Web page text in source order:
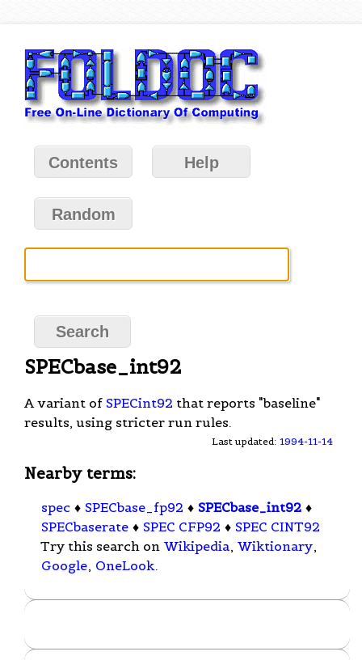
Contents Help
Random
SPECbase_int92
A variant of SPECint92 that reports "baseline"
results, using stricter run rules.
Last updated: 1994-11-14
Nearby terms:
spec ♦ SPECbase_fp92 ♦ SPECbase_int92 ♦
SPECbaserate ♦ SPEC CFP92 ♦ SPEC CINT92
Try this search on Wikipedia, Wiktionary,
Google, OneLook.